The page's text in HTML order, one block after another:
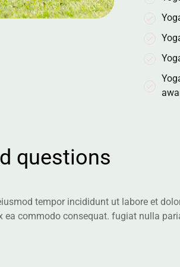
d questions
tempor incididunt ut labore et
commodo consequat. fugiat nulla